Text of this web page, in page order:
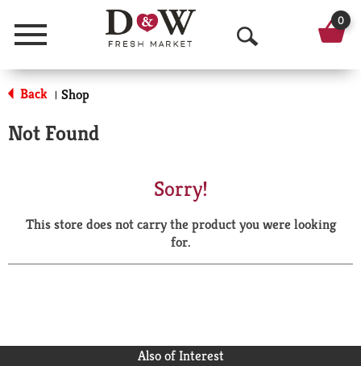
Menu
O
p
a
r
0
Back | Shop
Not Found
Sorry!
This store does not carry the product you were looking
for.
Also of Interest